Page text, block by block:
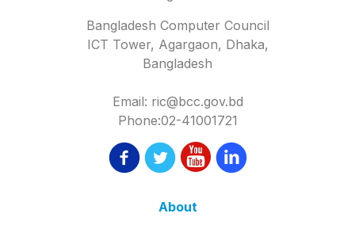
Bangladesh Computer Council
ICT Tower, Agargaon, Dhaka,
Bangladesh
Email: ric@bcc.gov.bd
Phone:02-41001721
About